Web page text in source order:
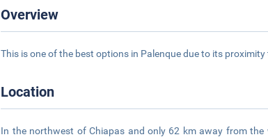
Overview
This is one of the best options in Palenque due to its
Location
In the northwest of Chiapas and only 62 km away from